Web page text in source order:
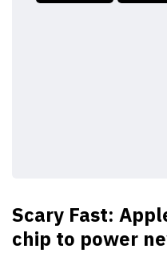
Scary Fast:
chip to power